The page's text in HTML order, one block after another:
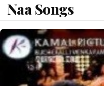
content
Naa Songs